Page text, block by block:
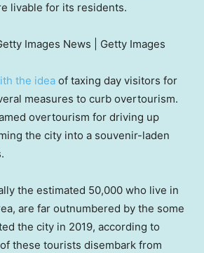
livable for its residents.
Images News | Getty Images
the idea of taxing day visitors for
measures to curb overtourism.
overtourism for driving up
the city into a souvenir-laden
the estimated 50,000 who live in
are far outnumbered by the some
the city in 2019, according to
these tourists disembark from